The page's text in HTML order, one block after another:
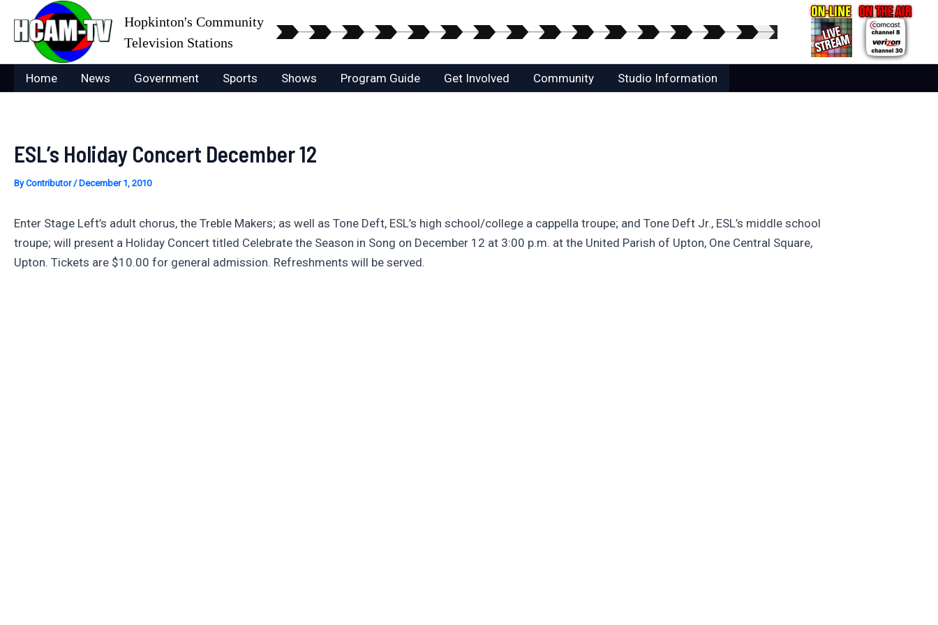
content
Hopkinton's Community
Television Stations
Home News Government Sports Shows Program Guide Get Involved Community Studio Information
ESL’s Holiday Concert December 12
ByContributor/ December 1, 2010
Enter Stage Left’s adult chorus, the Treble Makers; as well as Tone Deft, ESL’s high school/college a cappella troupe; and Tone Deft Jr., ESL’s middle school
troupe; will present a Holiday Concert titled Celebrate the Season in Song on December 12 at 3:00 p.m. at the United Parish of Upton, One Central Square,
Upton. Tickets are $10.00 for general admission. Refreshments will be served.